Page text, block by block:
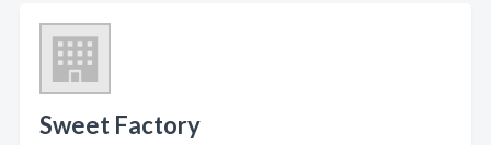
Sweet Factory